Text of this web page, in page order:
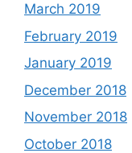
March 2019
February 2019
January 2019
December 2018
November 2018
October 2018